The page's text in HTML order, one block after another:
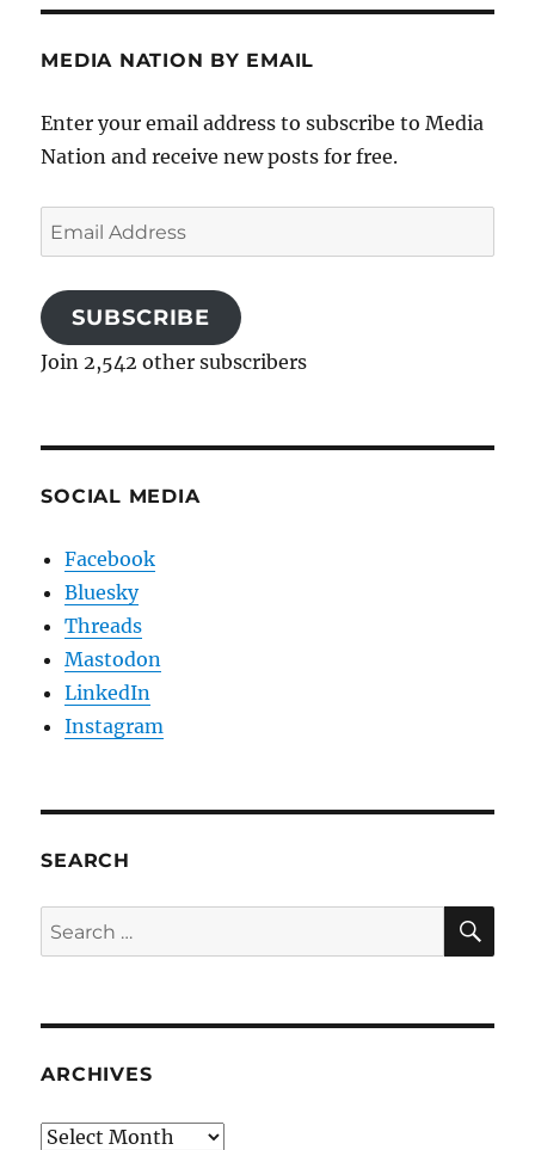
MEDIA NATION BY EMAIL
Enter your email address to subscribe to Media
Nation and receive new posts for free.
Email
Address
SUBSCRIBE
Join 2,542 other subscribers
SOCIAL MEDIA
Facebook
Bluesky
Threads
Mastodon
LinkedIn
Instagram
SEARCH
Search
for:
ARCHIVES
Archives